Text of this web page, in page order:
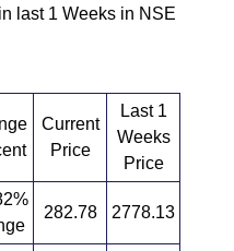
last 1 Weeks in NSE
Current
Price
Last 1
Weeks
Price
282.78 2778.13